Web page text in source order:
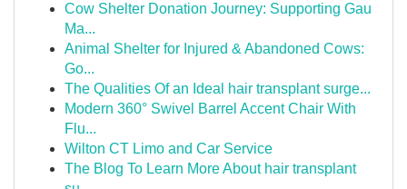
Cow Shelter Donation Journey: Supporting Gau
Ma...
Animal Shelter for Injured & Abandoned Cows:
Go...
The Qualities Of an Ideal hair transplant surge...
Modern 360° Swivel Barrel Accent Chair With
Flu...
Wilton CT Limo and Car Service
The Blog To Learn More About hair transplant